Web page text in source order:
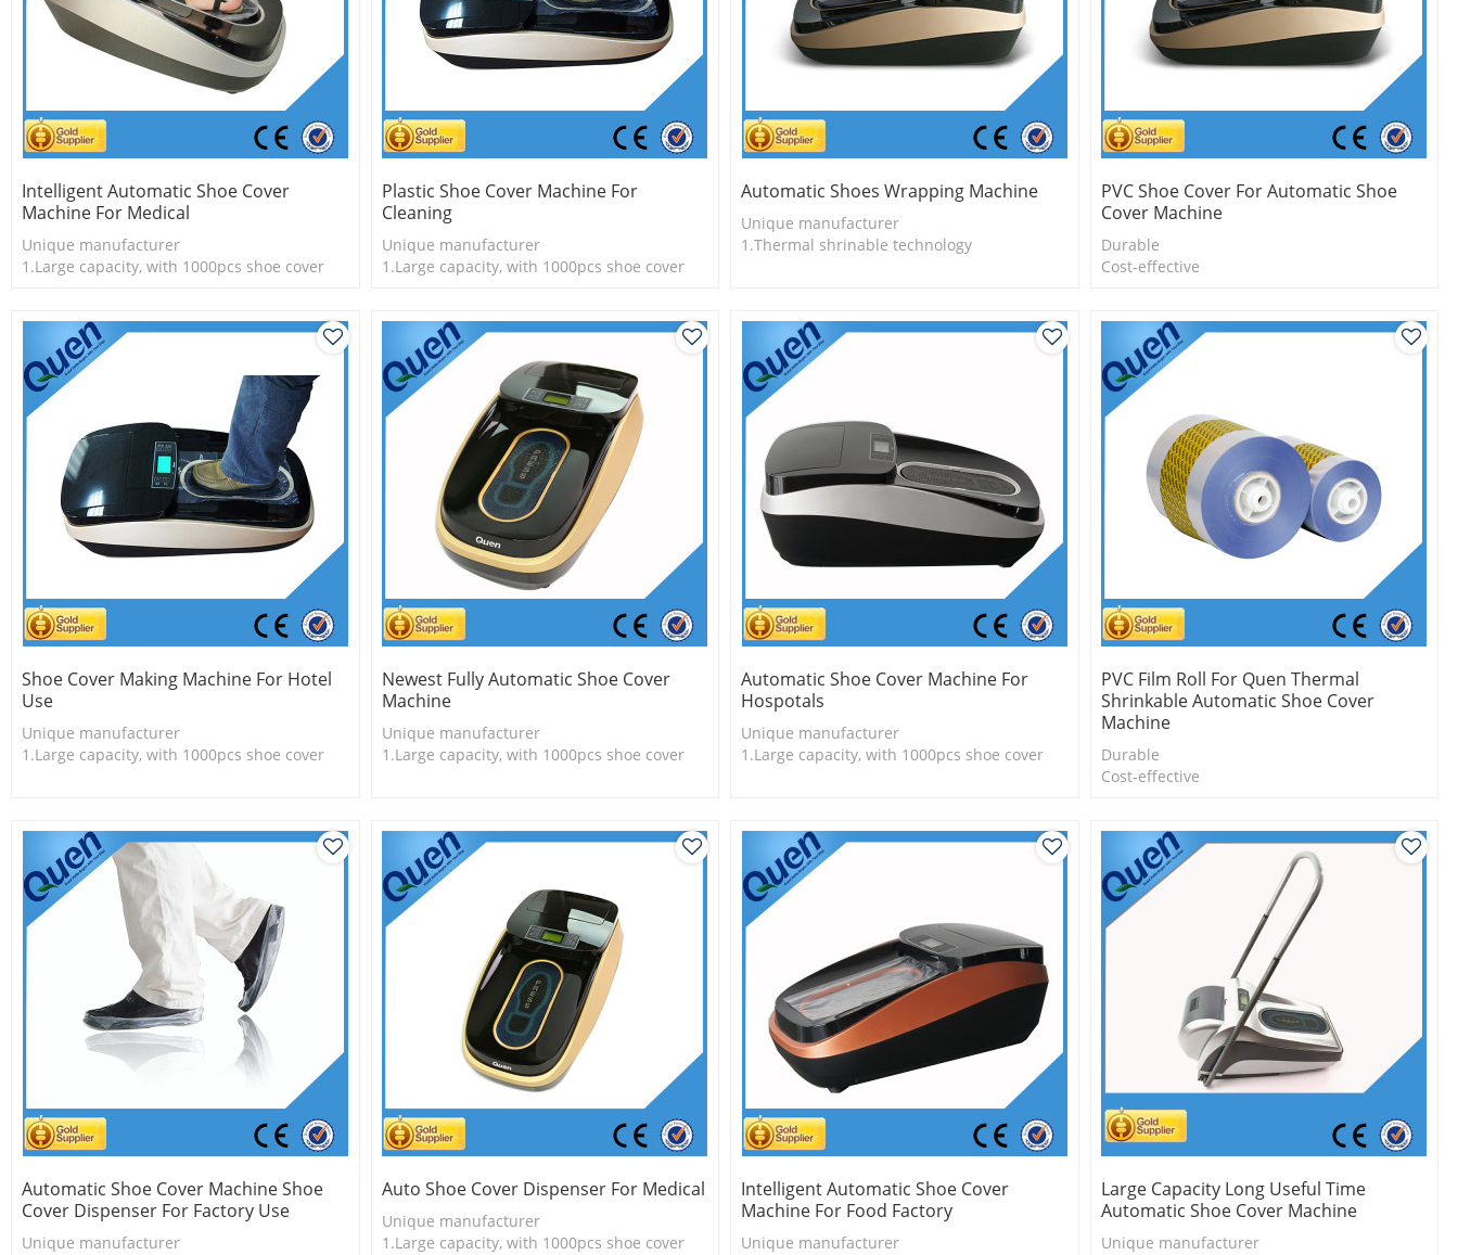
Intelligent Automatic Shoe Cover
Machine For Medical
Unique manufacturer
1.Large capacity, with 1000pcs shoe cover
Plastic Shoe Cover Machine For
Cleaning
Unique manufacturer
1.Large capacity, with 1000pcs shoe cover
Automatic Shoes Wrapping Machine
Unique manufacturer
1.Thermal shrinable technology
PVC Shoe Cover For Automatic Shoe
Cover Machine
Durable
Cost-effective
Shoe Cover Making Machine For Hotel
Use
Unique manufacturer
1.Large capacity, with 1000pcs shoe cover
Newest Fully Automatic Shoe Cover
Machine
Unique manufacturer
1.Large capacity, with 1000pcs shoe cover
Automatic Shoe Cover Machine For
Hospotals
Unique manufacturer
1.Large capacity, with 1000pcs shoe cover
PVC Film Roll For Quen Thermal
Shrinkable Automatic Shoe Cover
Machine
Durable
Cost-effective
Automatic Shoe Cover Machine Shoe
Cover Dispenser For Factory Use
Unique manufacturer
Auto Shoe Cover Dispenser For Medical
Unique manufacturer
1.Large capacity, with 1000pcs shoe cover
Intelligent Automatic Shoe Cover
Machine For Food Factory
Unique manufacturer
Large Capacity Long Useful Time
Automatic Shoe Cover Machine
Unique manufacturer